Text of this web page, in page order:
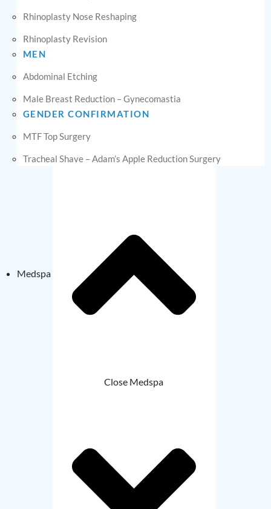
Rhinoplasty Nose Reshaping
Rhinoplasty Revision
MEN
Abdominal Etching
Male Breast Reduction – Gynecomastia
GENDER CONFIRMATION
MTF Top Surgery
Tracheal Shave – Adam’s Apple Reduction Surgery
Medspa
Close Medspa